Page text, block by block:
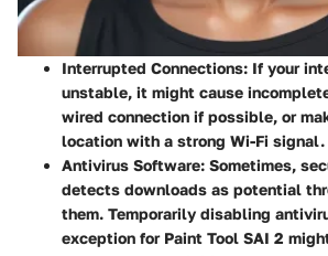
Interrupted Connections: If your
unstable, it might cause
wired connection if possible, or
location with a strong Wi-Fi signal.
Antivirus Software: Sometimes,
detects downloads as potential
them. Temporarily disabling
exception for Paint Tool SAI 2